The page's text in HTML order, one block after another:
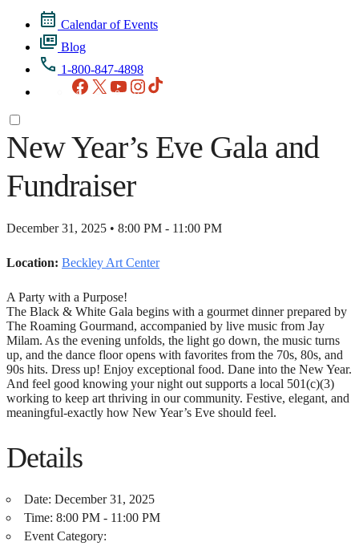
Calendar of Events
Blog
1-800-847-4898
Facebook
X YouTubeInstagram
New Year’s Eve Gala and
Fundraiser
December 31, 2025 • 8:00 PM - 11:00 PM
Location: Beckley Art Center
A Party with a Purpose!
The Black & White Gala begins with a gourmet dinner prepared by
The Roaming Gourmand, accompanied by live music from Jay
Milam. As the evening unfolds, the light go down, the music turns
up, and the dance floor opens with favorites from the 70s, 80s, and
90s hits. Dress up! Enjoy exceptional food. Dane into the New Year.
And feel good knowing your night out supports a local 501(c)(3)
working to keep art thriving in our community. Festive, elegant, and
meaningful-exactly how New Year’s Eve should feel.
Details
Date: December 31, 2025
Time: 8:00 PM - 11:00 PM
Event Category: